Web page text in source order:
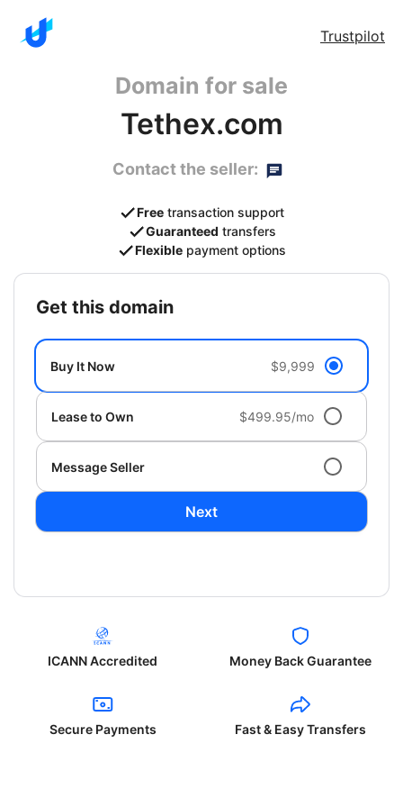
Trustpilot
Domain for sale
Tethex.com
Contact the seller:
Free transaction support
Guaranteed transfers
Flexible payment options
get this domain
Buy It Now $9,999
Lease to Own $499.95/mo
Message Seller
Next
ICANN Accredited Money Back Guarantee
Secure Payments Fast & Easy Transfers